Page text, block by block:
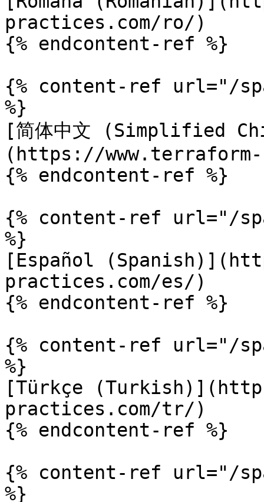
practices.com/ro/)
{% endcontent-ref %}
{% content-ref url="/
%}
[简体中文 (Simplified
(https://
{% endcontent-ref %}
{% content-ref url="/
%}
[Español
practices.com/es/)
{% endcontent-ref %}
{% content-ref url="/
%}
[Türkçe
practices.com/tr/)
{% endcontent-ref %}
{% content-ref url="/
%}